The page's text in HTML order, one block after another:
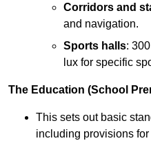
Corridors and
and navigation.
Sports halls:
lux for specific
The Education (School
This sets out basic
including provisions